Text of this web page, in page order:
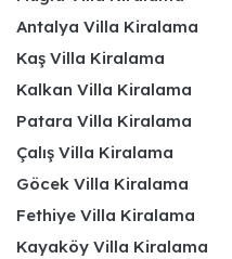
Antalya Villa Kiralama
Kaş Villa Kiralama
Kalkan Villa Kiralama
Patara Villa Kiralama
Çalış Villa Kiralama
Göcek Villa Kiralama
Fethiye Villa Kiralama
Kayaköy Villa Kiralama